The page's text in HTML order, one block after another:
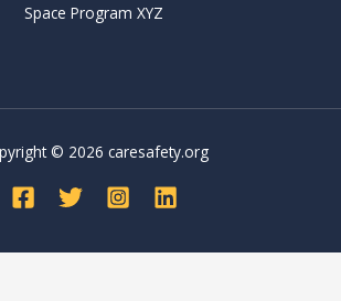
Space Program XYZ
© 2026 caresafety.org